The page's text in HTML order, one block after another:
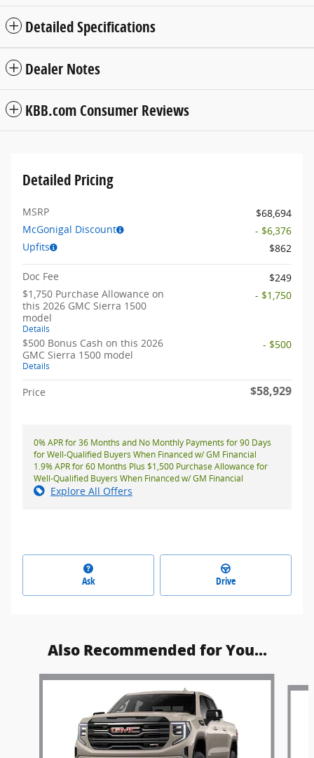
Detailed Specifications
Dealer Notes
KBB.com Consumer Reviews
Detailed Pricing
MSRP
$68,694
McGonigal Discount
- $6,376
Upfits
$862
Doc Fee
$249
$1,750 Purchase Allowance on
this 2026 GMC Sierra 1500
model
Details
- $1,750
$500 Bonus Cash on this 2026
GMC Sierra 1500 model
Details
- $500
Price $58,929
0% APR for 36 Months and No Monthly Payments for 90 Days
for Well-Qualified Buyers When Financed w/ GM Financial
1.9% APR for 60 Months Plus $1,500 Purchase Allowance for
Well-Qualified Buyers When Financed w/ GM Financial
Explore All Offers
Ask Drive
Also Recommended for You...
Slide 1 of 6